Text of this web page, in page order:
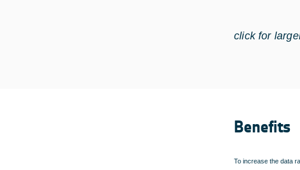
click for
Benefits
To increase the data